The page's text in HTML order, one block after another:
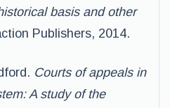
basis and other
Publishers, 2014.
Courts of appeals in
A study of the